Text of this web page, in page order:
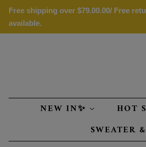
Free shipping over $79.00.00/ Free
available.
NEW IN✨ HOT
SWEATER